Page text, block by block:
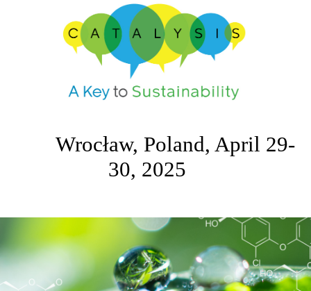
Wrocław, Poland, April 29-
30, 2025